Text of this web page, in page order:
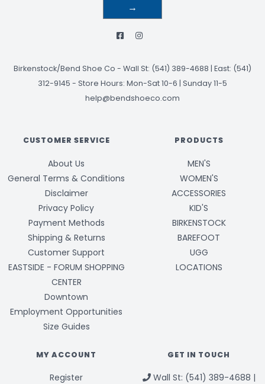
→
Birkenstock/Bend Shoe Co - Wall St: (541) 389-4688 | East: (541)
312-9145 - Store Hours: Mon-Sat 10-6 | Sunday 11-5
help@bendshoeco.com
CUSTOMER SERVICE
About Us
General Terms & Conditions
Disclaimer
Privacy Policy
Payment Methods
Shipping & Returns
Customer Support
EASTSIDE - FORUM SHOPPING
CENTER
Downtown
Employment Opportunities
Size Guides
PRODUCTS
MEN'S
WOMEN'S
ACCESSORIES
KID'S
BIRKENSTOCK
BAREFOOT
UGG
LOCATIONS
MY ACCOUNT
Register
GET IN TOUCH
Wall St: (541) 389-4688 |